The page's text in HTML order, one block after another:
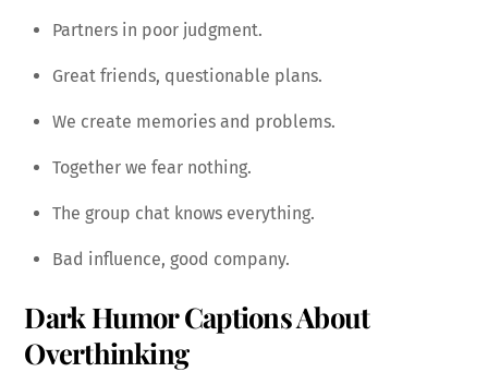
Partners in poor judgment.
Great friends, questionable plans.
We create memories and problems.
Together we fear nothing.
The group chat knows everything.
Bad influence, good company.
Dark Humor Captions About
Overthinking